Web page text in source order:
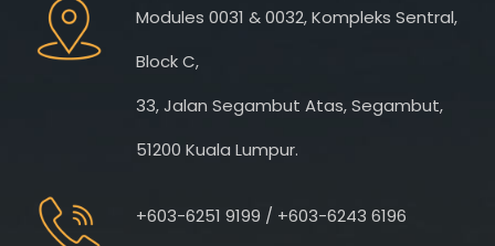
Modules 0031 & 0032, Kompleks Sentral,
Block C,
33, Jalan Segambut Atas, Segambut,
51200 Kuala Lumpur.
+603-6251 9199 / +603-6243 6196